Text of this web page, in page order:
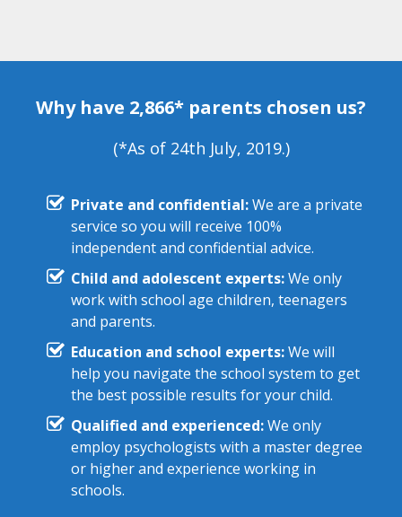
Why have 2,866* parents chosen us?
(*As of 24th July, 2019.)
Private and confidential:We are a private
service so you will receive 100%
independent and confidential advice.
Child and adolescent experts:We only
work with school age children, teenagers
and parents.
Education and school experts:We will
help you navigate the school system to get
the best possible results for your child.
Qualified and experienced:We only
employ psychologists with a master degree
or higher and experience working in
schools.